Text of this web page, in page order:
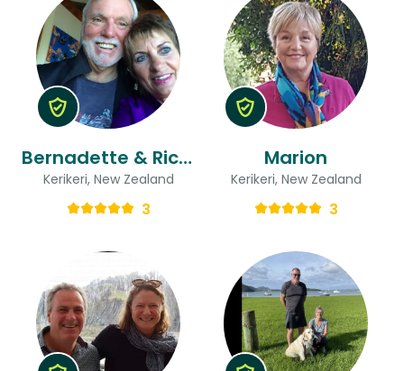
Bernadette & Richard
Kerikeri, New Zealand
3
Marion
Kerikeri, New Zealand
3